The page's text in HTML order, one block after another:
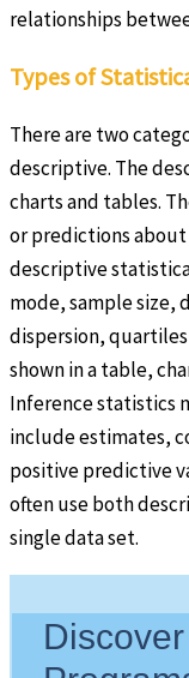
relationships
Types of
There are two
descriptive. The
charts and tables.
or predictions
descriptive
mode, sample size,
dispersion,
shown in a table,
Inference statistics
include estimates,
positive predictive
often use both
single data set.